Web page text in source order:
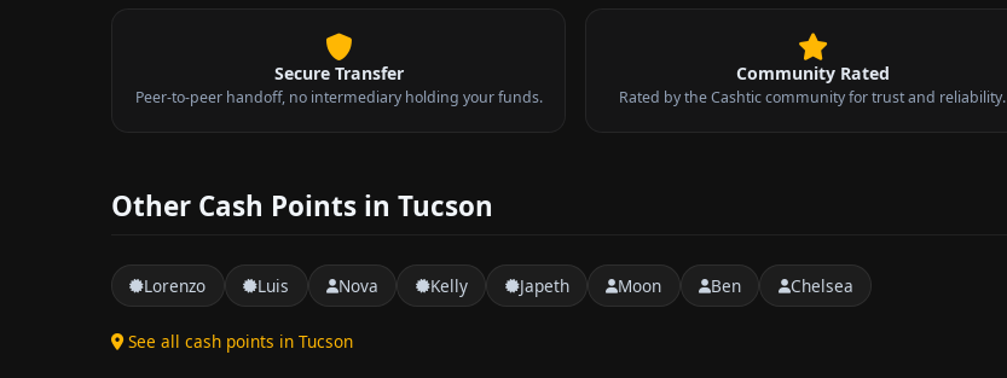
Secure Transfer
Peer-to-peer handoff, no intermediary holding your funds.
Community Rated
Rated by the Cashtic community for trust and reliability.
Other Cash Points in Tucson
Lorenzo Luis Nova Kelly Japeth Moon Ben Chelsea
See all cash points in Tucson